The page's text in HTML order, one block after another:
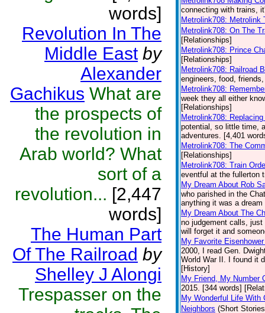
words]
Revolution In The
Middle East by
Alexander
Gachikus What are
the prospects of
the revolution in
Arab world? What
sort of a
revolution... [2,447
words]
The Human Part
Of The Railroad by
Shelley J Alongi
Trespasser on the
connecting with trains,
Metrolink708: Metrolink
Metrolink708: On The
[Relationships]
Metrolink708: Prince
[Relationships]
Metrolink708: Railroad
engineers, food,
Metrolink708:
week they all either
[Relationships]
Metrolink708:
potential, so little time,
adventures. [4,401
Metrolink708: The
[Relationships]
Metrolink708: Train
eventful at the fullerton
My Dream About Rob
who parished in the
anything it was a
My Dream About The
no judgement calls,
will forget it and
My Favorite
2000, I read Gen.
World War II. I found it
[History]
My Friend, My Number
2015. [344 words]
My Wonderful Life With
Neighbors (Short